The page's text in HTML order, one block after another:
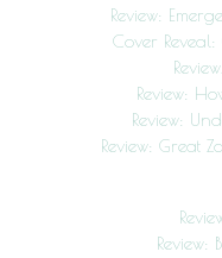
Review:
Cover
Review:
Review:
Review: Great
Review: